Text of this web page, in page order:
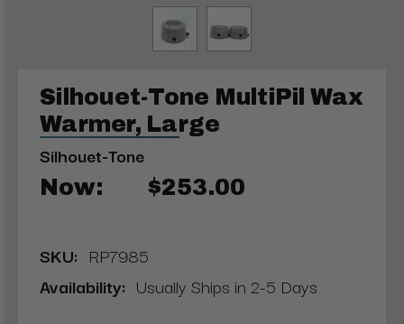
Silhouet-Tone MultiPil Wax
Warmer, Large
Silhouet-Tone
Now: $253.00
SKU: RP7985
Availability: Usually Ships in 2-5 Days